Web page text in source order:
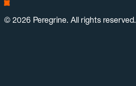
© 2026 Peregrine. All rights reserved.